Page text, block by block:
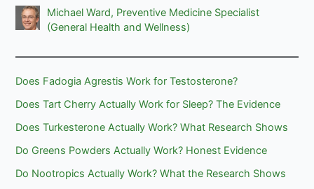
Michael Ward, Preventive Medicine Specialist
(General Health and Wellness)
Does Fadogia Agrestis Work for Testosterone?
Does Tart Cherry Actually Work for Sleep? The Evidence
Does Turkesterone Actually Work? What Research Shows
Do Greens Powders Actually Work? Honest Evidence
Do Nootropics Actually Work? What the Research Shows